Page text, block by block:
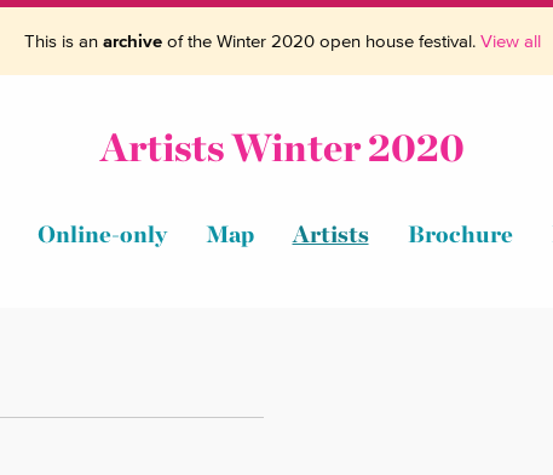
This is an archiveof the Winter 2020 open house festival. View all
Artists Winter 2020
Online-only Map Artists Brochure